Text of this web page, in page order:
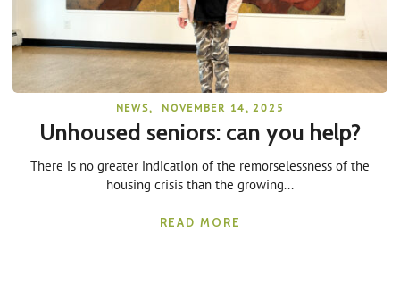
NEWS, NOVEMBER 14, 2025
Unhoused seniors: can you help?
There is no greater indication of the remorselessness of the
housing crisis than the growing...
READ MORE